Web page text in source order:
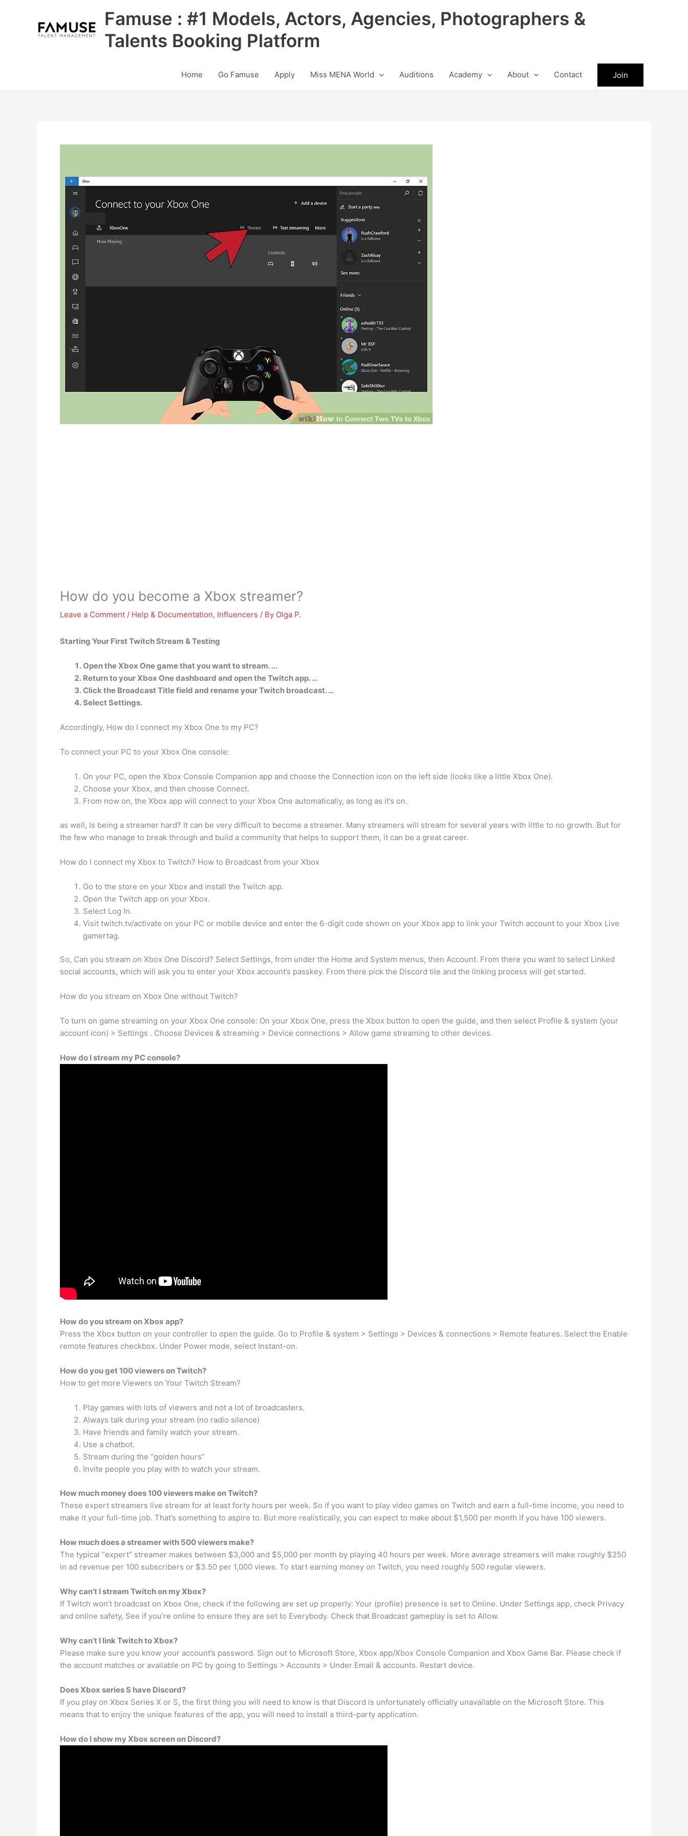
Famuse : #1 Models, Actors, Agencies, Photographers &
Talents Booking Platform
Home Go Famuse Apply Miss MENA World Auditions Academy About Contact Join
How do you become a Xbox streamer?
Leave a Comment / Help & Documentation, Influencers / By Olga P.
Starting Your First Twitch Stream & Testing
Open the Xbox One game that you want to stream. …
Return to your Xbox One dashboard and open the Twitch app. …
Click the Broadcast Title field and rename your Twitch broadcast. …
Select Settings.
Accordingly, How do I connect my Xbox One to my PC?
To connect your PC to your Xbox One console:
On your PC, open the Xbox Console Companion app and choose the Connection icon on the left side (looks like a little Xbox One).
Choose your Xbox, and then choose Connect.
From now on, the Xbox app will connect to your Xbox One automatically, as long as it’s on.
as well, Is being a streamer hard? It can be very difficult to become a streamer. Many streamers will stream for several years with little to no growth. But for
the few who manage to break through and build a community that helps to support them, it can be a great career.
How do I connect my Xbox to Twitch? How to Broadcast from your Xbox
Go to the store on your Xbox and install the Twitch app.
Open the Twitch app on your Xbox.
Select Log In.
Visit twitch.tv/activate on your PC or mobile device and enter the 6-digit code shown on your Xbox app to link your Twitch account to your Xbox Live
gamertag.
So, Can you stream on Xbox One Discord? Select Settings, from under the Home and System menus, then Account. From there you want to select Linked
social accounts, which will ask you to enter your Xbox account’s passkey. From there pick the Discord tile and the linking process will get started.
How do you stream on Xbox One without Twitch?
To turn on game streaming on your Xbox One console: On your Xbox One, press the Xbox button to open the guide, and then select Profile & system (your
account icon) > Settings . Choose Devices & streaming > Device connections > Allow game streaming to other devices.
How do I stream my PC console?
How do you stream on Xbox app?
Press the Xbox button on your controller to open the guide. Go to Profile & system > Settings > Devices & connections > Remote features. Select the Enable
remote features checkbox. Under Power mode, select Instant-on.
How do you get 100 viewers on Twitch?
How to get more Viewers on Your Twitch Stream?
Play games with lots of viewers and not a lot of broadcasters.
Always talk during your stream (no radio silence)
Have friends and family watch your stream.
Use a chatbot.
Stream during the “golden hours”
Invite people you play with to watch your stream.
How much money does 100 viewers make on Twitch?
These expert streamers live stream for at least forty hours per week. So if you want to play video games on Twitch and earn a full-time income, you need to
make it your full-time job. That’s something to aspire to. But more realistically, you can expect to make about $1,500 per month if you have 100 viewers.
How much does a streamer with 500 viewers make?
The typical “expert” streamer makes between $3,000 and $5,000 per month by playing 40 hours per week. More average streamers will make roughly $250
in ad revenue per 100 subscribers or $3.50 per 1,000 views. To start earning money on Twitch, you need roughly 500 regular viewers.
Why can’t I stream Twitch on my Xbox?
If Twitch won’t broadcast on Xbox One, check if the following are set up properly: Your (profile) presence is set to Online. Under Settings app, check Privacy
and online safety, See if you’re online to ensure they are set to Everybody. Check that Broadcast gameplay is set to Allow.
Why can’t I link Twitch to Xbox?
Please make sure you know your account’s password. Sign out to Microsoft Store, Xbox app/Xbox Console Companion and Xbox Game Bar. Please check if
the account matches or available on PC by going to Settings > Accounts > Under Email & accounts. Restart device.
Does Xbox series S have Discord?
If you play on Xbox Series X or S, the first thing you will need to know is that Discord is unfortunately officially unavailable on the Microsoft Store. This
means that to enjoy the unique features of the app, you will need to install a third-party application.
How do I show my Xbox screen on Discord?